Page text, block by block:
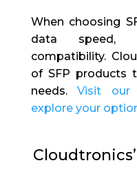
When choosing
data speed,
compatibility.
of SFP products
needs.Visit our
explore your